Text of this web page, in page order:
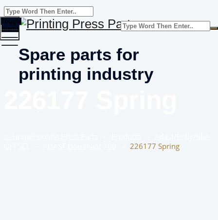
Spare parts for
printing industry
Toggle
menu
226177 Spring